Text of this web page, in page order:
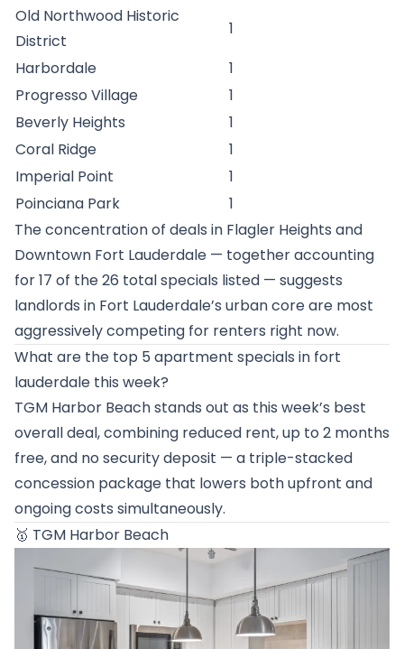
Old Northwood Historic
District
1
Harbordale
1
Progresso Village
1
Beverly Heights
1
Coral Ridge
1
Imperial Point
1
Poinciana Park
1
The concentration of deals in Flagler Heights and
Downtown Fort Lauderdale — together accounting
for 17 of the 26 total specials listed — suggests
landlords in Fort Lauderdale’s urban core are most
aggressively competing for renters right now.
What are the top 5 apartment specials in fort
lauderdale this week?
TGM Harbor Beach stands out as this week’s best
overall deal, combining reduced rent, up to 2 months
free, and no security deposit — a triple-stacked
concession package that lowers both upfront and
ongoing costs simultaneously.
🥇 TGM Harbor Beach